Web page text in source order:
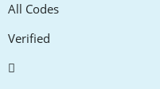
All Codes
Verified